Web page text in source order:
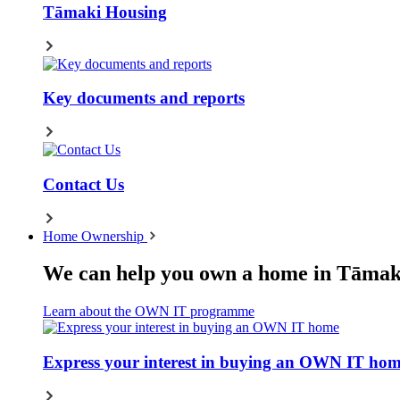
Tāmaki Housing
Key documents and reports
Contact Us
Home Ownership
We can help you own a home in
Learn about the OWN IT programme
Express your interest in buying an OWN IT